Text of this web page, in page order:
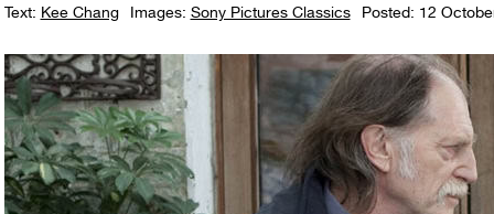
Text: Kee Chang Images: Sony Pictures Classics Posted: 12